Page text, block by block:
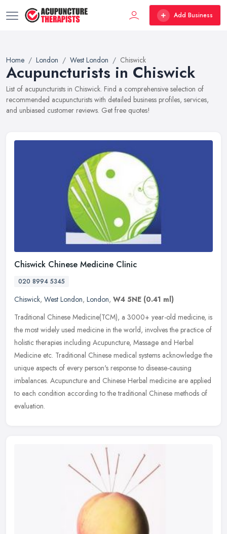
Add Business
Home London West London Chiswick
Acupuncturists in Chiswick
List of acupuncturists in Chiswick. Find a comprehensive selection of
recommended acupuncturists with detailed business profiles, services,
and unbiased customer reviews. Get free quotes!
Chiswick Chinese Medicine Clinic
020 8994 5345
Chiswick, West London, London, W4 5NE (0.41 ml)
Traditional Chinese Medicine(TCM), a 3000+ year-old medicine, is
the most widely used medicine in the world, involves the practice of
holistic therapies including Acupuncture, Massage and Herbal
Medicine etc. Traditional Chinese medical systems acknowledge the
unique aspects of every person's response to disease-causing
imbalances. Acupuncture and Chinese Herbal medicine are applied
to each condition according to the traditional Chinese methods of
evaluation.